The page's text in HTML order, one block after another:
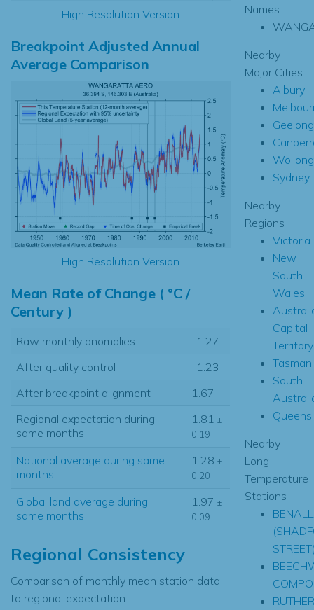
High Resolution Version
Breakpoint Adjusted Annual
Average Comparison
High Resolution Version
Mean Rate of Change ( °C /
Century )
Raw monthly anomalies
-1.27
After quality control
-1.23
After breakpoint alignment
1.67
Regional expectation during
same months
1.81 ±
0.19
National average during same
months
1.28 ±
0.20
Global land average during
same months
1.97 ±
0.09
Regional Consistency
Comparison of monthly mean station data
to regional expectation
Names
Nearby
Major Cities
Albury
Geelong
Sydney
Nearby
Regions
Victoria
New
South
Wales
Capital
Territory
South
Nearby
Long
Temperature
Stations